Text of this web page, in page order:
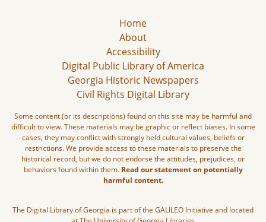
Home
About
Accessibility
Digital Public Library of America
Georgia Historic Newspapers
Civil Rights Digital Library
Some content (or its descriptions) found on this site may be harmful and
difficult to view. These materials may be graphic or reflect biases. In some
cases, they may conflict with strongly held cultural values, beliefs or
restrictions. We provide access to these materials to preserve the
historical record, but we do not endorse the attitudes, prejudices, or
behaviors found within them. Read our statement on potentially
harmful content.
The Digital Library of Georgia is part of the GALILEO Initiative and located